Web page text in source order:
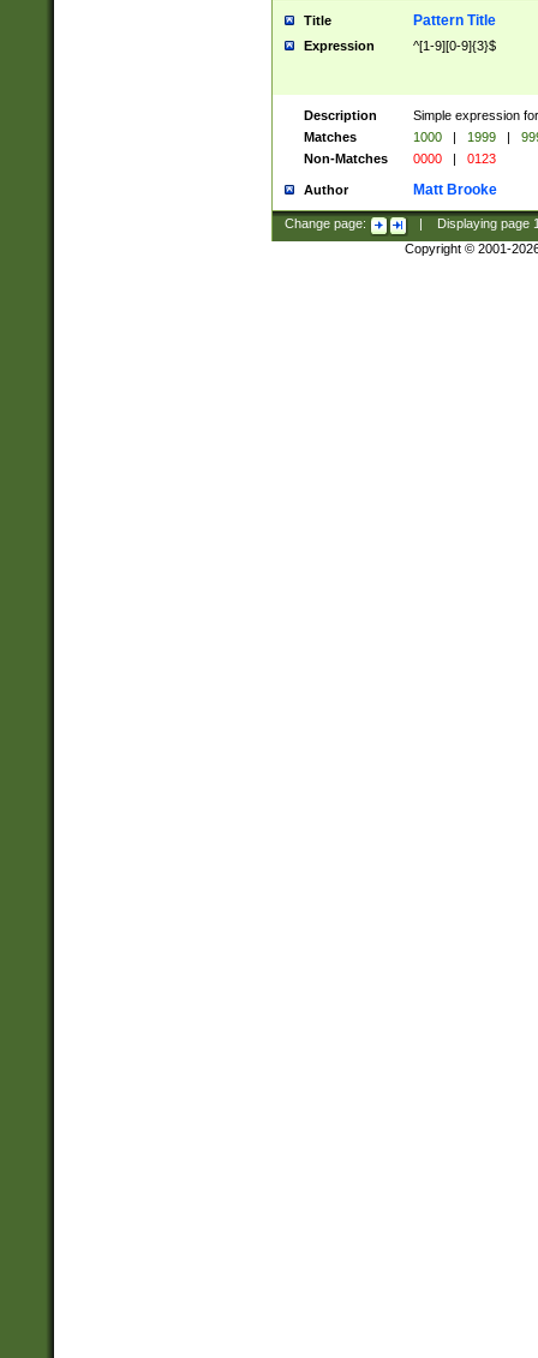
Title Pattern Title
Expression ^[1-9][0-9]{3}$
Description
Simple expression
Matches
1000 | 1999 |
Non-Matches
0000 | 0123
Author Matt Brooke
Change page: Displaying page
Copyright © 2001-